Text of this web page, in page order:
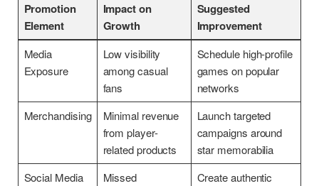
Promotion
Element
Impact on
Growth
Suggested
Improvement
Media
Exposure
Low visibility
among casual
fans
Schedule high-profile
games on popular
networks
Merchandising
Minimal revenue
from player-
related products
Launch targeted
campaigns around
star memorabilia
Social Media
Missed
Create authentic